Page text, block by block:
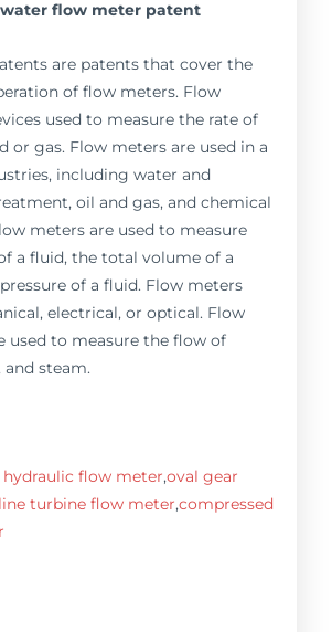
water flow meter patent
are patents that cover the
of flow meters. Flow
used to measure the rate of
or gas. Flow meters are used in a
including water and
oil and gas, and chemical
meters are used to measure
a fluid, the total volume of a
of a fluid. Flow meters
electrical, or optical. Flow
used to measure the flow of
and steam.
flow meter,oval gear
turbine flow meter,compressed